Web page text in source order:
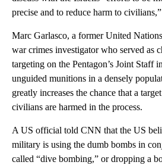
precise and to reduce harm to
Marc Garlasco, a former United
war crimes investigator who served as
targeting on the Pentagon’s Joint Staff
unguided munitions in a densely
greatly increases the chance that a
civilians are harmed in the process.
A US official told CNN that the US
military is using the dumb bombs in
called “dive bombing,” or dropping a